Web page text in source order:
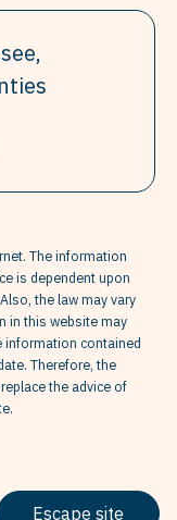
Escape site
The information
is dependent upon
the law may vary
in this website may
information contained
Therefore, the
the advice of